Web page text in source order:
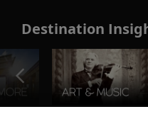
Destination